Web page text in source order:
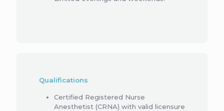
Qualifications
Certified Registered Nurse
Anesthetist (CRNA) with valid licensure